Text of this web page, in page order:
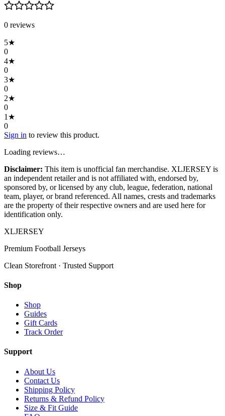
0 reviews
5★
0
4★
0
3★
0
2★
0
1 ★
0
Sign in to review this product.
Loading reviews…
Disclaimer: This item is unofficial fan merchandise. XLJERSEY is
an independent retailer and is not affiliated with, endorsed by,
sponsored by, or licensed by any club, league, federation, national
team, player, or brand referenced. All names, crests and trademarks
are the property of their respective owners and are used here for
identification only.
XLJERSEY
Premium Football Jerseys
Clean Storefront · Trusted Support
Shop
Shop
Guides
Gift Cards
Track Order
Support
About Us
Contact Us
Shipping Policy
Returns & Refund Policy
Size & Fit Guide